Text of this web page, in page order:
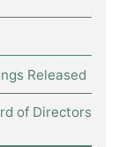
Released
of Directors